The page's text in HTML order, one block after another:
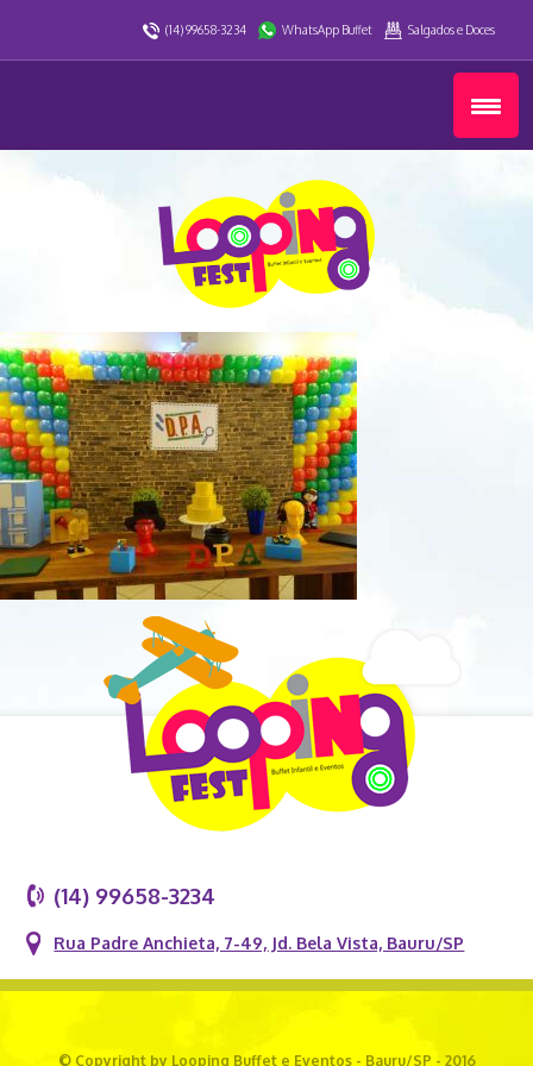
(14) 99658-3234 WhatsApp Buffet Salgados e Doces
(14) 99658-3234
Rua Padre Anchieta, 7-49, Jd. Bela Vista, Bauru/SP
© Copyright by Looping Buffet e Eventos - Bauru/SP - 2016